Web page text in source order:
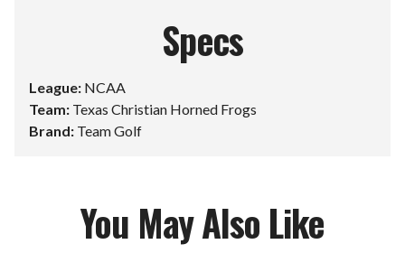
Specs
League: NCAA
Team: Texas Christian Horned Frogs
Brand: Team Golf
You May Also Like